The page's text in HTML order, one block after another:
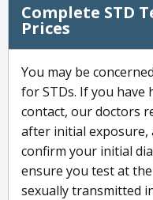
Complete STD
Prices
You may be
for STDs. If you have
contact, our doctors
after initial exposure,
confirm your initial
ensure you test at
sexually transmitted